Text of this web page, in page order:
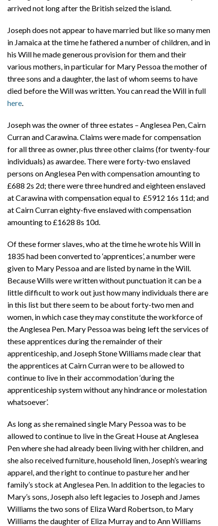
arrived not long after the British seized the island.
Joseph does not appear to have married but like so many men
in Jamaica at the time he fathered a number of children, and in
his Will he made generous provision for them and their
various mothers, in particular for Mary Pessoa the mother of
three sons and a daughter, the last of whom seems to have
died before the Will was written. You can read the Will in full
here.
Joseph was the owner of three estates – Anglesea Pen, Cairn
Curran and Carawina. Claims were made for compensation
for all three as owner, plus three other claims (for twenty-four
individuals) as awardee. There were forty-two enslaved
persons on Anglesea Pen with compensation amounting to
£688 2s 2d; there were three hundred and eighteen enslaved
at Carawina with compensation equal to £5912 16s 11d; and
at Cairn Curran eighty-five enslaved with compensation
amounting to £1628 8s 10d.
Of these former slaves, who at the time he wrote his Will in
1835 had been converted to ‘apprentices’, a number were
given to Mary Pessoa and are listed by name in the Will.
Because Wills were written without punctuation it can be a
little difficult to work out just how many individuals there are
in this list but there seem to be about forty-two men and
women, in which case they may constitute the workforce of
the Anglesea Pen. Mary Pessoa was being left the services of
these apprentices during the remainder of their
apprenticeship, and Joseph Stone Williams made clear that
the apprentices at Cairn Curran were to be allowed to
continue to live in their accommodation ‘during the
apprenticeship system without any hindrance or molestation
whatsoever’.
As long as she remained single Mary Pessoa was to be
allowed to continue to live in the Great House at Anglesea
Pen where she had already been living with her children, and
she also received furniture, household linen, Joseph’s wearing
apparel, and the right to continue to pasture her and her
family’s stock at Anglesea Pen. In addition to the legacies to
Mary’s sons, Joseph also left legacies to Joseph and James
Williams the two sons of Eliza Ward Robertson, to Mary
Williams the daughter of Eliza Murray and to Ann Williams